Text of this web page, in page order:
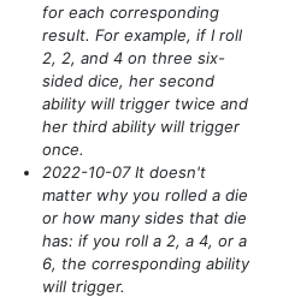
for each corresponding
result. For example, if I roll
2, 2, and 4 on three six-
sided dice, her second
ability will trigger twice and
her third ability will trigger
once.
2022-10-07 It doesn't
matter why you rolled a die
or how many sides that die
has: if you roll a 2, a 4, or a
6, the corresponding ability
will trigger.